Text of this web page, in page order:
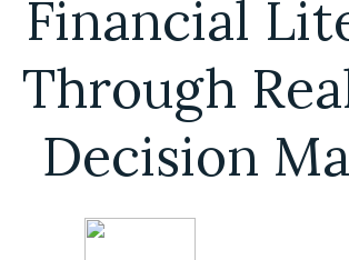
Financial
Through
Decision